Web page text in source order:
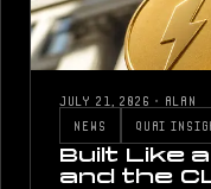
JULY 21, 2026 · ALAN
NEWS
QUAI
Built Like
and the